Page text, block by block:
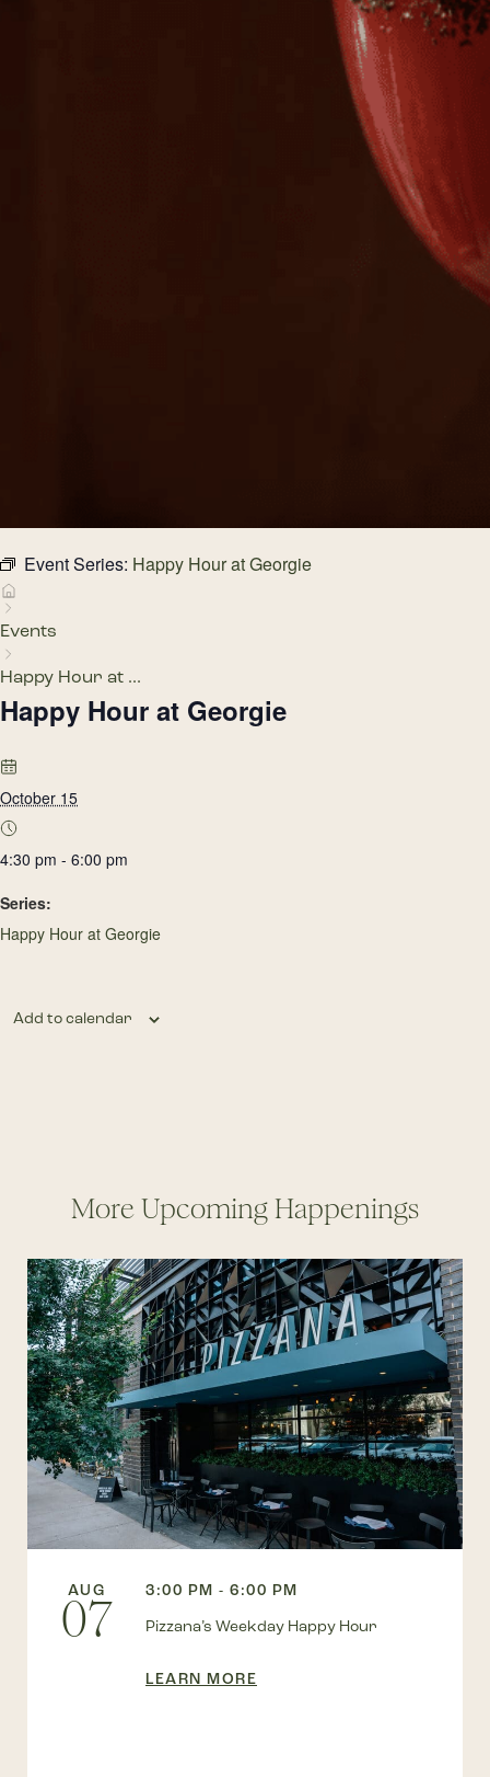
Event Series: Happy Hour at Georgie
Events
Happy Hour at ...
Happy Hour at Georgie
October 15
4:30 pm - 6:00 pm
Series:
Happy Hour at Georgie
Add to calendar
More Upcoming Happenings
AUG
07
3:00 PM - 6:00 PM
Pizzana’s Weekday Happy Hour
LEARN MORE